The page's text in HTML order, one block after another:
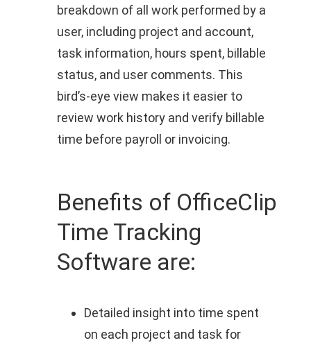
breakdown of all work performed by a
user, including project and account,
task information, hours spent, billable
status, and user comments. This
bird’s‑eye view makes it easier to
review work history and verify billable
time before payroll or invoicing.
Benefits of OfficeClip
Time Tracking
Software are:
Detailed insight into time spent
on each project and task for